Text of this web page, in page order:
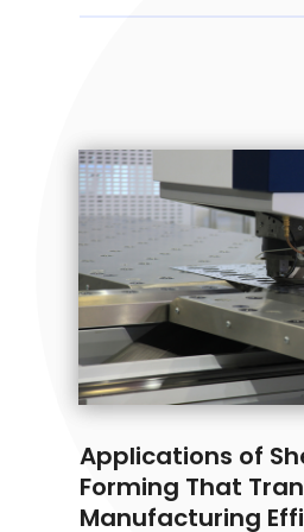
Applications of
Forming That
Manufacturing